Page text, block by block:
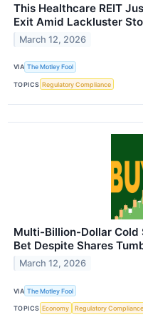
This Healthcare REIT
Exit Amid Lackluster
March 12, 2026
VIA The Motley Fool
TOPICS Regulatory Compliance
Multi-Billion-Dollar Cold
Bet Despite Shares
March 12, 2026
VIA The Motley Fool
TOPICS Economy Regulatory Compliance